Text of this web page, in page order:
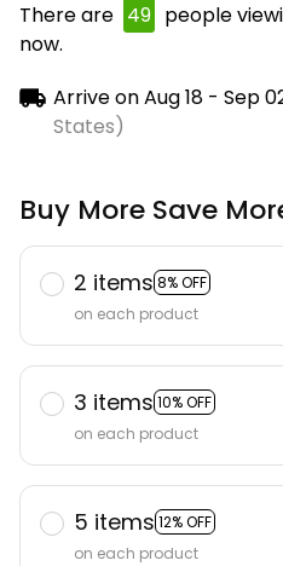
There are 50 people
now.
Arrive onAug 18 - Sep
States)
Buy More Save
2 items 8% OFF
on each product
3 items 10% OFF
on each product
5 items 12% OFF
on each product